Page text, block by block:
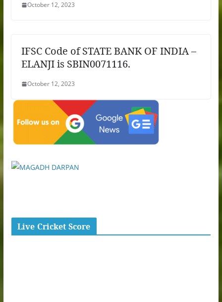
October 12, 2023
IFSC Code of STATE BANK OF INDIA –
ELANJI is SBIN0071116.
October 12, 2023
Live Cricket Score